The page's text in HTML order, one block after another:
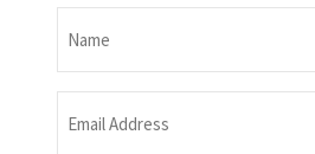
Name
Name
Email